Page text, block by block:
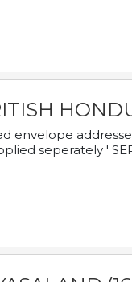
envelope
seperately '